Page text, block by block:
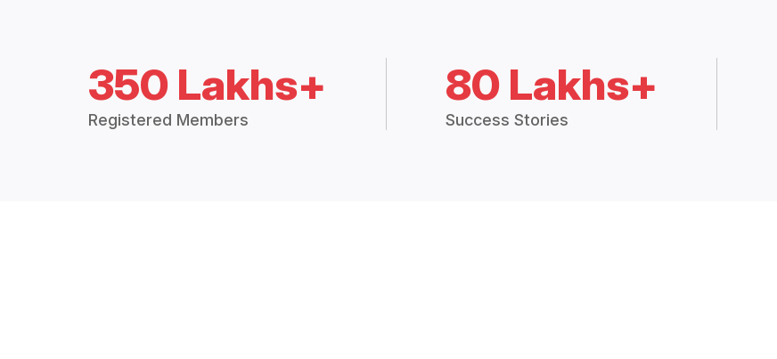
350 Lakhs+
Registered Members
80 Lakhs+
Success Stories